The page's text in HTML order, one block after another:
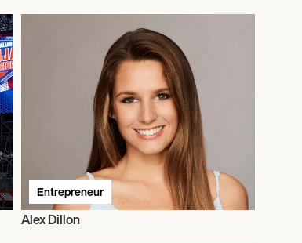
Entrepreneur
Alex Dillon